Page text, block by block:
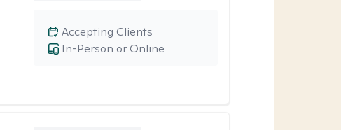
In-Person or Online
Accepting Clients